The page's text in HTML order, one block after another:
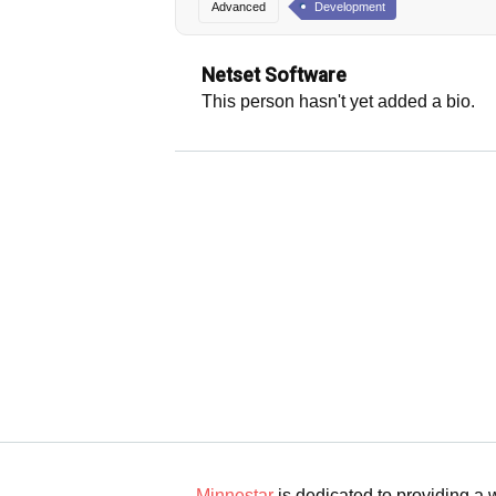
Advanced Development
Netset Software
This person hasn't yet added a bio.